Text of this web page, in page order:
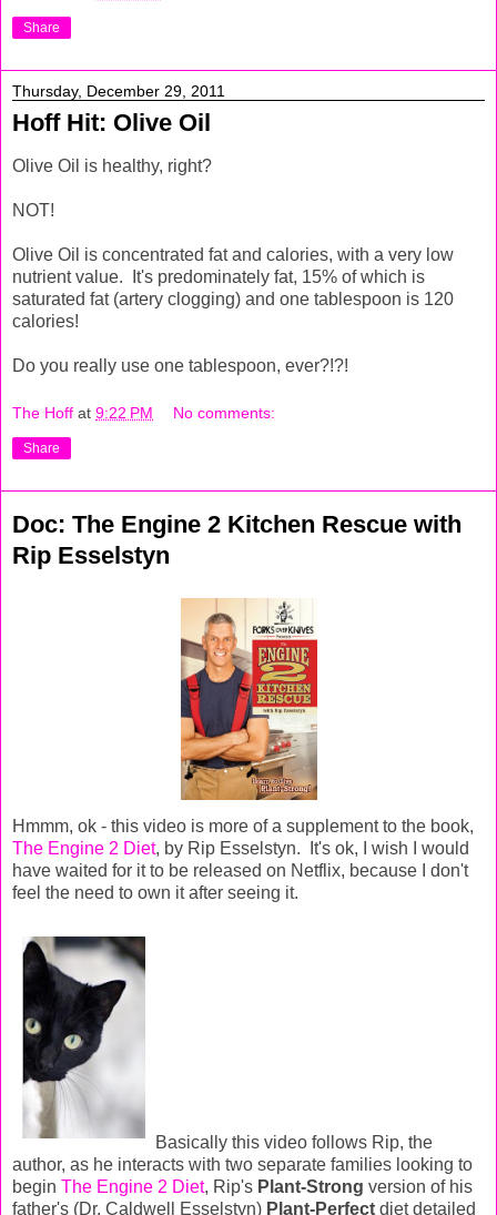
Share
Thursday, December 29, 2011
Hoff Hit: Olive Oil
Olive Oil is healthy, right?
NOT!
Olive Oil is concentrated fat and calories, with a very low
nutrient value. It's predominately fat, 15% of which is
saturated fat (artery clogging) and one tablespoon is 120
calories!
Do you really use one tablespoon, ever?!?!
The Hoff at 9:22 PM No comments:
Share
Doc: The Engine 2 Kitchen Rescue with
Rip Esselstyn
Hmmm, ok - this video is more of a supplement to the book,
The Engine 2 Diet, by Rip Esselstyn. It's ok, I wish I would
have waited for it to be released on Netflix, because I don't
feel the need to own it after seeing it.
Basically this video follows Rip, the
author, as he interacts with two separate families looking to
begin The Engine 2 Diet, Rip's Plant-Strong version of his
father's (Dr. Caldwell Esselstyn) Plant-Perfect diet detailed